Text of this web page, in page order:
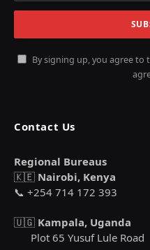
By signing up, you agree
Contact Us
Regional Bureaus
🇰🇪 Nairobi, Kenya
📞 +254 714 172 393
🇺🇬 Kampala, Uganda
Plot 65 Yusuf Lule Road